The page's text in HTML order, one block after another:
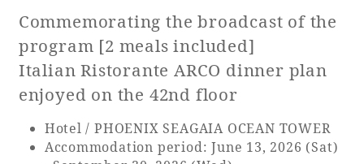
Learn more
SEAGAIA Forest
Condominium
Commemorating the broadcast of the
program [2 meals included]
Italian Ristorante ARCO dinner plan
enjoyed on the 42nd floor
Hotel / PHOENIX SEAGAIA OCEAN TOWER
Accommodation period: June 13, 2026 (Sat)